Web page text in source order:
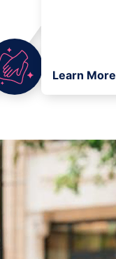
Learn More